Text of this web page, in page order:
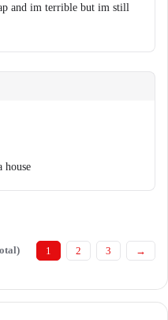
and im terrible but im still
house
1 2 3 →